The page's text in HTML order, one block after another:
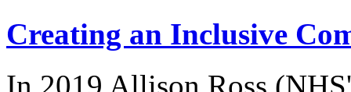
Creating an Inclusive